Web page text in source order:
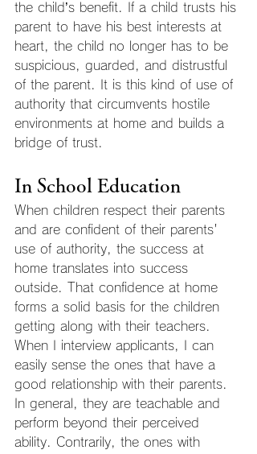
the child’s benefit. If a child trusts his
parent to have his best interests at
heart, the child no longer has to be
suspicious, guarded, and distrustful
of the parent. It is this kind of use of
authority that circumvents hostile
environments at home and builds a
bridge of trust.
In School Education
When children respect their parents
and are confident of their parents'
use of authority, the success at
home translates into success
outside. That confidence at home
forms a solid basis for the children
getting along with their teachers.
When I interview applicants, I can
easily sense the ones that have a
good relationship with their parents.
In general, they are teachable and
perform beyond their perceived
ability. Contrarily, the ones with